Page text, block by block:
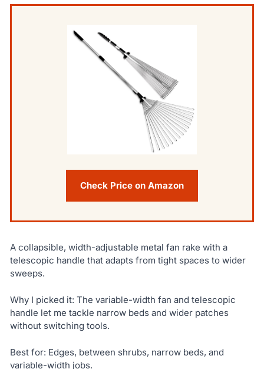
Check Price on Amazon
A collapsible, width-adjustable metal fan rake with a
telescopic handle that adapts from tight spaces to wider
sweeps.
Why I picked it: The variable-width fan and telescopic
handle let me tackle narrow beds and wider patches
without switching tools.
Best for: Edges, between shrubs, narrow beds, and
variable-width jobs.